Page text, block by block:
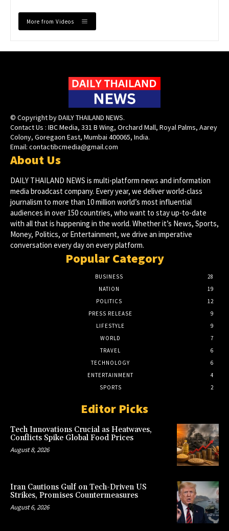
More from Videos
© Copyright by DAILY THAILAND NEWS.
Contact Us : IBC Media, 331 B Wing, Orchard Mall, Royal Palms, Aarey
Colony, Goregaon East, Mumbai 400065, India.
Email: contactibcmedia@gmail.com
About Us
DAILY THAILAND NEWS is multi-platform news and information
media broadcast company. Every year, we deliver world-class
journalism to more than 10 million world’s most influential
audiences in over 150 countries, who want to stay up-to-date
with all that is happening in the world. Whether it’s News, Sports,
Money, Politics, or Entertainment, we drive an imperative
conversation every day on every platform.
Popular Category
BUSINESS
28
NATION
19
POLITICS
12
PRESS RELEASE
9
LIFESTYLE
9
WORLD
7
TRAVEL
6
TECHNOLOGY
6
ENTERTAINMENT
4
SPORTS
2
Editor Picks
Tech Innovations Crucial as Heatwaves,
Conflicts Spike Global Food Prices
August 8, 2026
Iran Cautions Gulf on Tech-Driven US
Strikes, Promises Countermeasures
August 6, 2026